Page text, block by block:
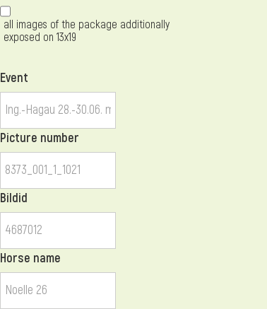
all images of the package additionally
exposed on 13x19
Event
Picture number
Bildid
Horse name